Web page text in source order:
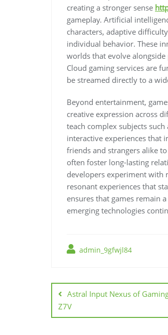
creating a stronger sense
gameplay. Artificial
characters, adaptive
individual behavior. These
worlds that evolve
Cloud gaming services are
be streamed directly to a
Beyond entertainment,
creative expression across
teach complex subjects
interactive experiences that
friends and strangers alike
often foster long-lasting
developers experiment with
resonant experiences that
ensures that games remain
emerging technologies
admin_9gfwjl84
Post
navigation
Astral Input Nexus of
Z7V